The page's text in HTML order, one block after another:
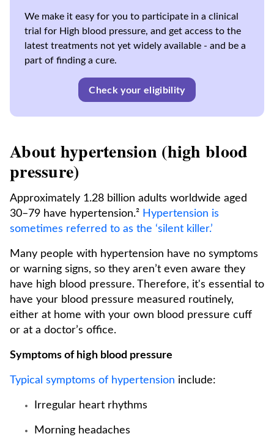
We make it easy for you to participate in a clinical
trial for High blood pressure, and get access to the
latest treatments not yet widely available - and be a
part of finding a cure.
Check your eligibility
About hypertension (high blood
pressure)
Approximately 1.28 billion adults worldwide aged
30–79 have hypertension.² Hypertension is
sometimes referred to as the ‘silent killer.’
Many people with hypertension have no symptoms
or warning signs, so they aren’t even aware they
have high blood pressure. Therefore, it's essential to
have your blood pressure measured routinely,
either at home with your own blood pressure cuff
or at a doctor’s office.
Symptoms of high blood pressure
Typical symptoms of hypertension include:
Irregular heart rhythms
Morning headaches